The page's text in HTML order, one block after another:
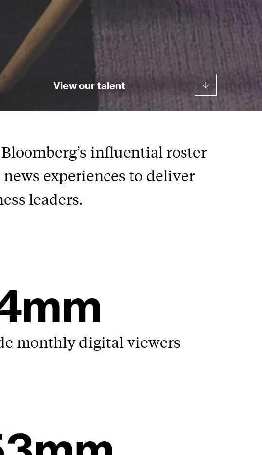
View our talent
influential roster
experiences to deliver
leaders.
monthly digital viewers